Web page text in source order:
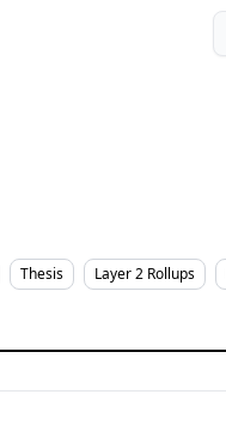
Thesis Layer 2 Rollups